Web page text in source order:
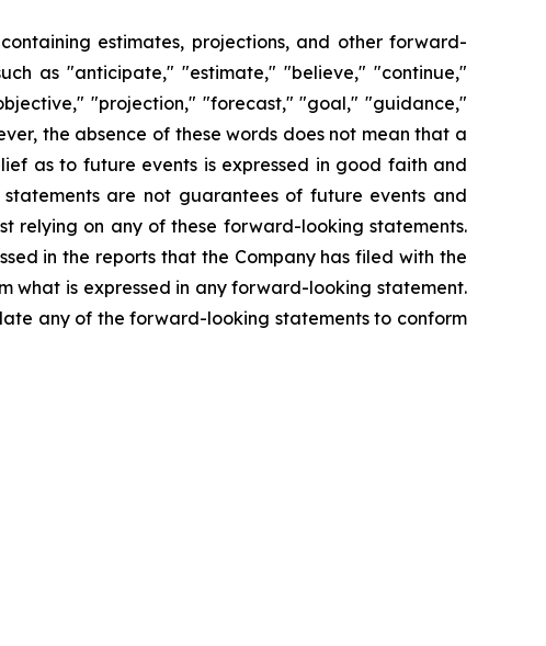
estimates, projections, and other forward-
as "anticipate," "estimate," "believe," "continue,"
"projection," "forecast," "goal," "guidance,"
the absence of these words does not mean that a
as to future events is expressed in good faith and
are not guarantees of future events and
relying on any of these forward-looking statements.
in the reports that the Company has filed with the
what is expressed in any forward-looking statement.
any of the forward-looking statements to conform